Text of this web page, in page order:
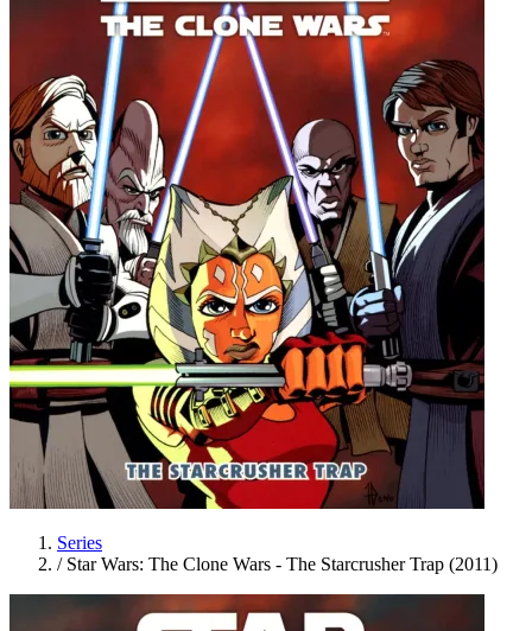
Series
/ Star Wars: The Clone Wars - The Starcrusher Trap (2011)